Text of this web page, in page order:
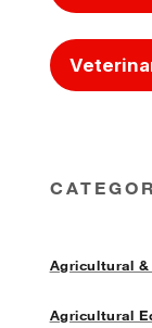
Agricultural &
Agricultural